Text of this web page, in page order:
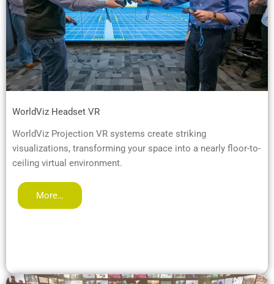
WorldViz Headset VR
WorldViz Projection VR systems create striking
visualizations, transforming your space into a nearly floor-to-
ceiling virtual environment.
More…